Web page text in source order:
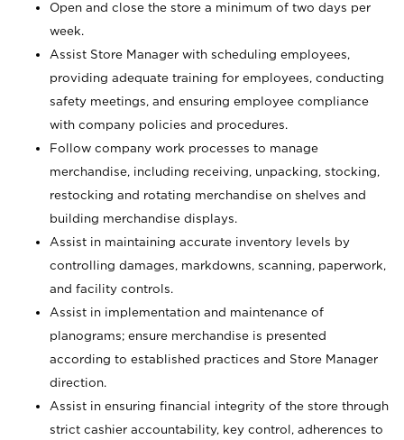
Open and close the store a minimum of two days per
week.
Assist Store Manager with scheduling employees,
providing adequate training for employees, conducting
safety meetings, and ensuring employee compliance
with company policies and procedures.
Follow company work processes to manage
merchandise, including receiving, unpacking, stocking,
restocking and rotating merchandise on shelves and
building merchandise displays.
Assist in maintaining accurate inventory levels by
controlling damages, markdowns, scanning, paperwork,
and facility controls.
Assist in implementation and maintenance of
planograms; ensure merchandise is presented
according to established practices and Store Manager
direction.
Assist in ensuring financial integrity of the store through
strict cashier accountability, key control, adherences to